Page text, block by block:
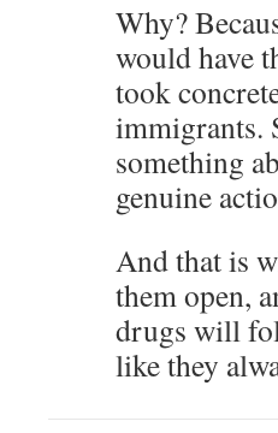
Why?
would have
took
immigrants.
something
genuine
And that is
them open,
drugs will
like they